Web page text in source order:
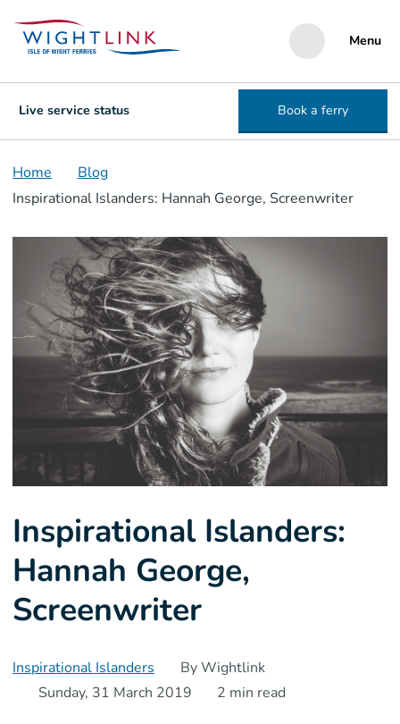
Menu
Live service status Book a ferry
Home
Blog
Inspirational Islanders: Hannah George, Screenwriter
Inspirational Islanders:
Hannah George,
Screenwriter
Inspirational Islanders
By Wightlink
Sunday, 31 March 2019
2 min read